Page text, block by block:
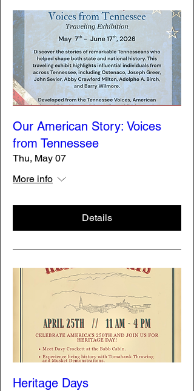
Our American Story: Voices
from Tennessee
Thu, May 07
More info
Details
Heritage Days